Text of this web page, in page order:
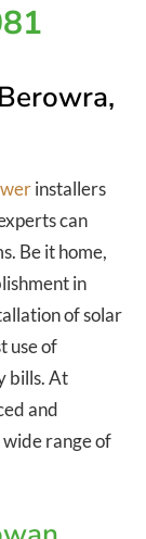
installers
can
Be it home,
in
of solar
use of
bills. At
and
range of